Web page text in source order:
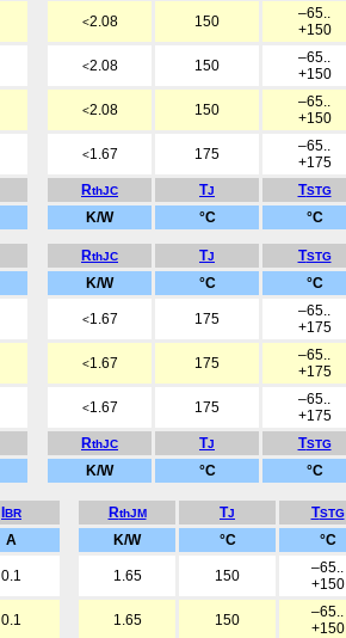
<2.08 150
–65..
+150
<2.08 150
–65..
+150
<2.08 150
–65..
+150
<1.67 175
–65..
+175
RthJC TJ TSTG
K/W °C °C
RthJC TJ TSTG
K/W °C
°C
<1.67 175
–65..
+175
<1.67 175
–65..
+175
<1.67 175
–65..
+175
RthJC TJ TSTG
K/W °C °C
BR RthJM TJ TSTG
A K/W °C
°C
0.1 1.65 150
–65..
+150
0.1 1.65 150
–65..
+150